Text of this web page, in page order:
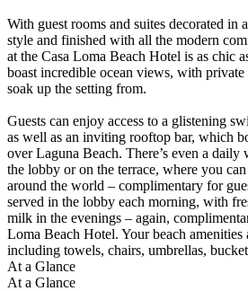
With guest rooms and suites decorated in
style and finished with all the modern
at the Casa Loma Beach Hotel is as chic
boast incredible ocean views, with private
soak up the setting from.
Guests can enjoy access to a glistening
as well as an inviting rooftop bar, which
over Laguna Beach. There’s even a daily
the lobby or on the terrace, where you
around the world – complimentary for
served in the lobby each morning, with
milk in the evenings – again,
Loma Beach Hotel. Your beach amenities
including towels, chairs, umbrellas,
At a Glance
At a Glance